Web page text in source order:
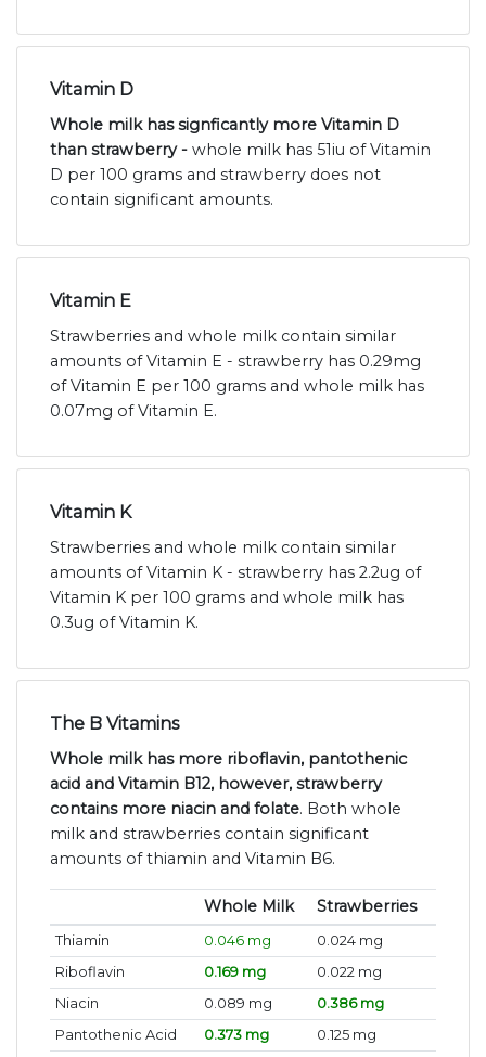
Vitamin D
Whole milk has signficantly more Vitamin D
than strawberry - whole milk has 51iu of Vitamin
D per 100 grams and strawberry does not
contain significant amounts.
Vitamin E
Strawberries and whole milk contain similar
amounts of Vitamin E - strawberry has 0.29mg
of Vitamin E per 100 grams and whole milk has
0.07mg of Vitamin E.
Vitamin K
Strawberries and whole milk contain similar
amounts of Vitamin K - strawberry has 2.2ug of
Vitamin K per 100 grams and whole milk has
0.3ug of Vitamin K.
The B Vitamins
Whole milk has more riboflavin, pantothenic
acid and Vitamin B12, however, strawberry
contains more niacin and folate. Both whole
milk and strawberries contain significant
amounts of thiamin and Vitamin B6.
Whole Milk Strawberries
Thiamin 0.046 mg
0.024 mg
Riboflavin
0.169 mg
0.022 mg
Niacin
0.089 mg
0.386 mg
Pantothenic Acid
0.373 mg
0.125 mg